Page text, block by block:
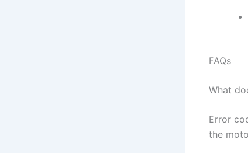
FAQs
What
Error
the